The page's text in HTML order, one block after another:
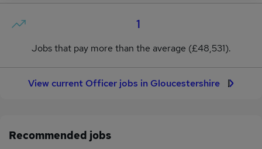
1
Jobs that pay more than the average (£48,531).
View current Officer jobs in Gloucestershire
Recommended jobs